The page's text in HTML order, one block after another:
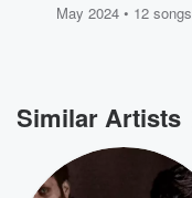
May 2024 • 12 songs
Similar Artists